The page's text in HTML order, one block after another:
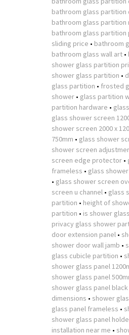
bathroom glass partition
bathroom glass partition
bathroom glass partition
sliding price • bathroom
bathroom glass wall art •
shower glass partition
shower glass partition •
glass partition • frosted
shower • glass partition
partition hardware •
glass shower screen
shower screen 2000 x
750mm • glass shower
shower screen
screen edge protector •
frameless • glass
• glass shower screen
screen u channel • glass
partition • height of
partition • is shower
privacy glass shower
door extension panel •
shower door wall jamb •
glass cubicle partition •
shower glass panel
shower glass panel
shower glass panel black
dimensions • shower
glass panel frameless •
shower glass panel
installation near me •